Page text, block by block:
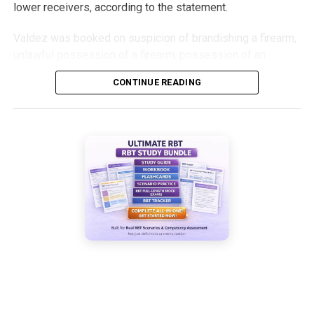
lower receivers, according to the statement.
Valdez was booked on suspicion of brandishing a firearm,
assault weapon and possession of a suppressor.
CONTINUE READING